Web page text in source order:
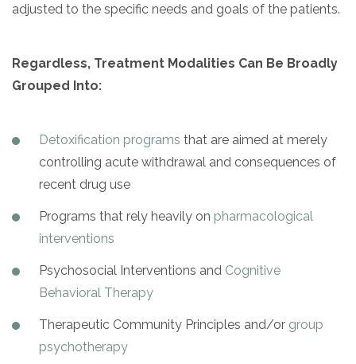
adjusted to the specific needs and goals of the patients.
Regardless, Treatment Modalities Can Be Broadly
Grouped Into:
Detoxification programs that are aimed at merely
controlling acute withdrawal and consequences of
recent drug use
Programs that rely heavily on pharmacological
interventions
Psychosocial Interventions and Cognitive
Behavioral Therapy
Therapeutic Community Principles and/or group
psychotherapy